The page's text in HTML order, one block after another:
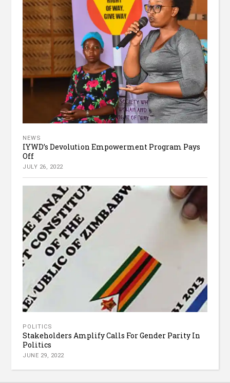
NEWS
IYWD’s Devolution Empowerment Program Pays
Off
JULY 26, 2022
POLITICS
Stakeholders Amplify Calls For Gender Parity In
Politics
JUNE 29, 2022